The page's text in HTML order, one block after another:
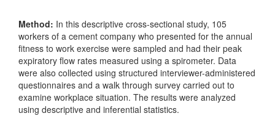
Method: In this descriptive cross-sectional study, 105
workers of a cement company who presented for the annual
fitness to work exercise were sampled and had their peak
expiratory flow rates measured using a spirometer. Data
were also collected using structured interviewer-administered
questionnaires and a walk through survey carried out to
examine workplace situation. The results were analyzed
using descriptive and inferential statistics.